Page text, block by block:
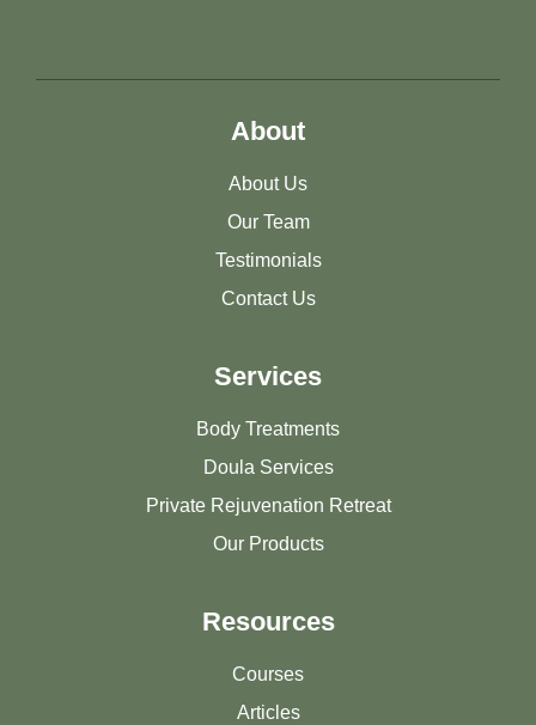
About
About Us
Our Team
Testimonials
Contact Us
Services
Body Treatments
Doula Services
Private Rejuvenation Retreat
Our Products
Resources
Courses
Articles